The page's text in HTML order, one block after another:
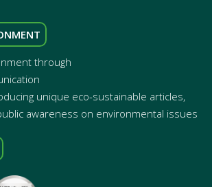
through
unique eco-sustainable articles,
awareness on environmental issues